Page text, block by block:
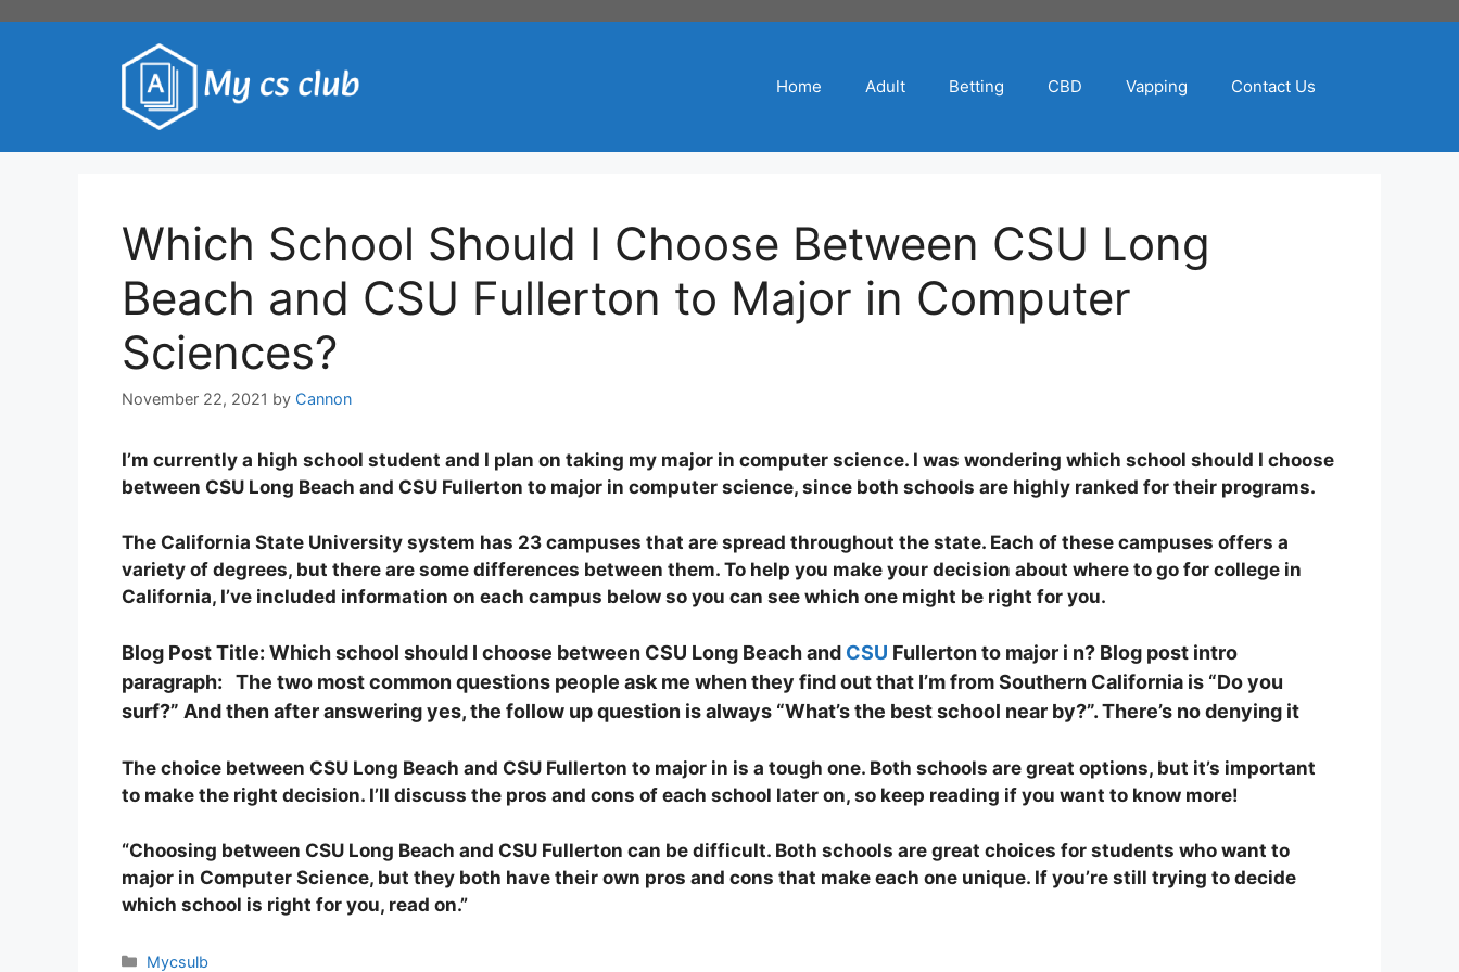
Home Adult Betting CBD Vapping Contact Us
Which School Should I Choose Between CSU Long
Beach and CSU Fullerton to Major in Computer
Sciences?
November 22, 2021 by Cannon
I’m currently a high school student and I plan on taking my major in computer science. I was wondering which school should I choose
between CSU Long Beach and CSU Fullerton to major in computer science, since both schools are highly ranked for their programs.
The California State University system has 23 campuses that are spread throughout the state. Each of these campuses offers a
variety of degrees, but there are some differences between them. To help you make your decision about where to go for college in
California, I’ve included information on each campus below so you can see which one might be right for you.
Blog Post Title: Which school should I choose between CSU Long Beach and CSU Fullerton to major i n? Blog post intro
paragraph: The two most common questions people ask me when they find out that I’m from Southern California is “Do you
surf?” And then after answering yes, the follow up question is always “What’s the best school near by?”. There’s no denying it
The choice between CSU Long Beach and CSU Fullerton to major in is a tough one. Both schools are great options, but it’s important
to make the right decision. I’ll discuss the pros and cons of each school later on, so keep reading if you want to know more!
“Choosing between CSU Long Beach and CSU Fullerton can be difficult. Both schools are great choices for students who want to
major in Computer Science, but they both have their own pros and cons that make each one unique. If you’re still trying to decide
which school is right for you, read on.”
Categories
Mycsulb